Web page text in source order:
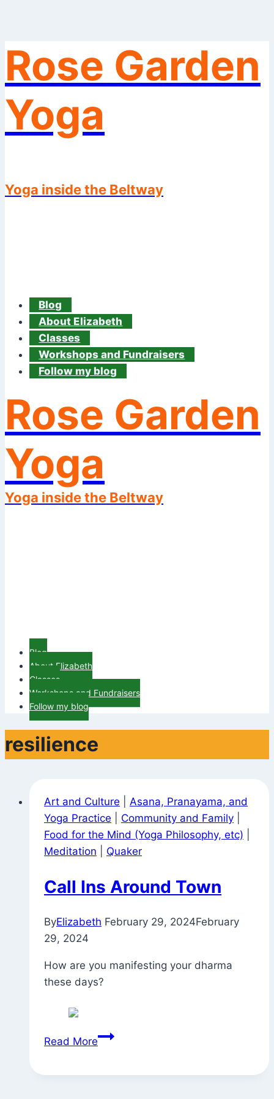
Skip
to
content
Rose Garden
Yoga
Yoga inside the Beltway
Blog
About Elizabeth
Classes
Workshops and Fundraisers
Follow my blog
Rose Garden
Yoga
Yoga inside the Beltway
Blog
About Elizabeth
Classes
Workshops and Fundraisers
Follow my blog
resilience
Art and Culture
Asana, Pranayama, and
Yoga Practice
Community and Family
Food for the Mind (Yoga Philosophy, etc)
Meditation
Quaker
Call Ins Around Town
ByElizabeth February 29, 2024February
29, 2024
How are you manifesting your dharma
these days?
Read MoreCall